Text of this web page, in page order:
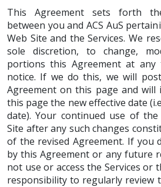
This Agreement sets forth
between you and ACS AuS
Web Site and the Services. We
sole discretion, to change,
portions this Agreement at
notice. If we do this, we will
Agreement on this page and
this page the new effective date
date). Your continued use of
Site after any such changes
of the revised Agreement. If you
by this Agreement or any future
not use or access the Services or
responsibility to regularly review